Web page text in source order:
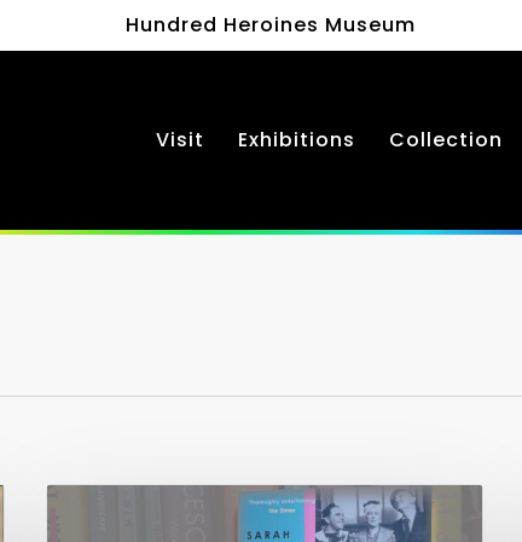
Hundred Heroines Museum
Visit Exhibitions Collection